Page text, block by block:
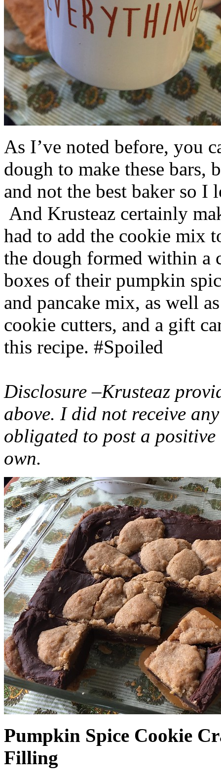
As I’ve noted before, you
dough to make these bars,
and not the best baker so
And Krusteaz certainly
had to add the cookie mix
the dough formed within a
boxes of their pumpkin
and pancake mix, as well
cookie cutters, and a gift
this recipe. #Spoiled
Disclosure –Krusteaz
above. I did not receive
obligated to post a
own.
Pumpkin Spice Cookie
Filling